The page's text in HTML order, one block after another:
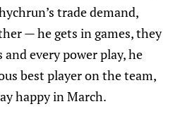
trade demand,
— he gets in games, they
every power play, he
best player on the team,
happy in March.